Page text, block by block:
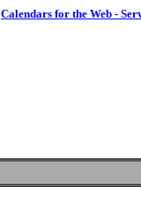
Calendars for the Web -